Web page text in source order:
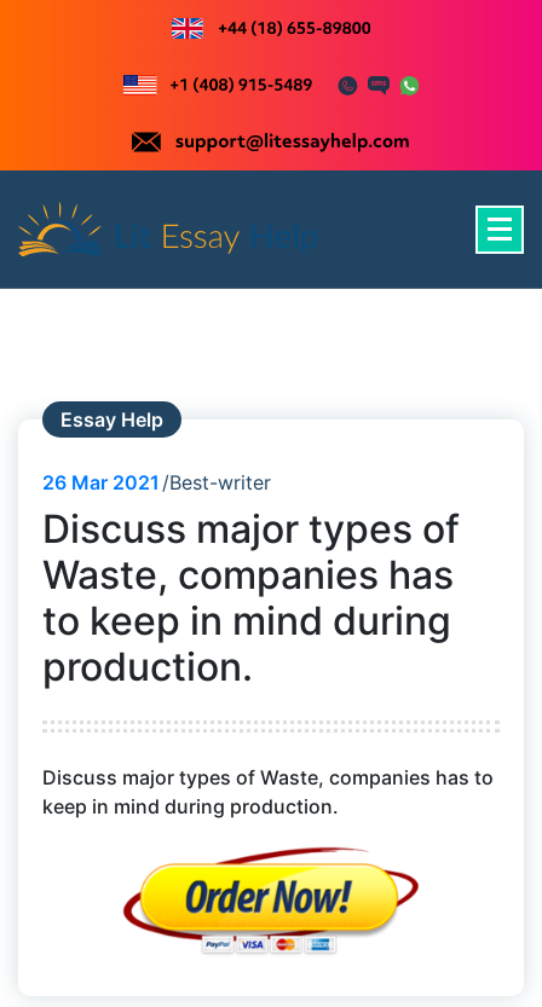
content
Essay Help
26 Mar 2021 Best-writer
Discuss major types of
Waste, companies has
to keep in mind during
production.
Discuss major types of Waste, companies has to
keep in mind during production.